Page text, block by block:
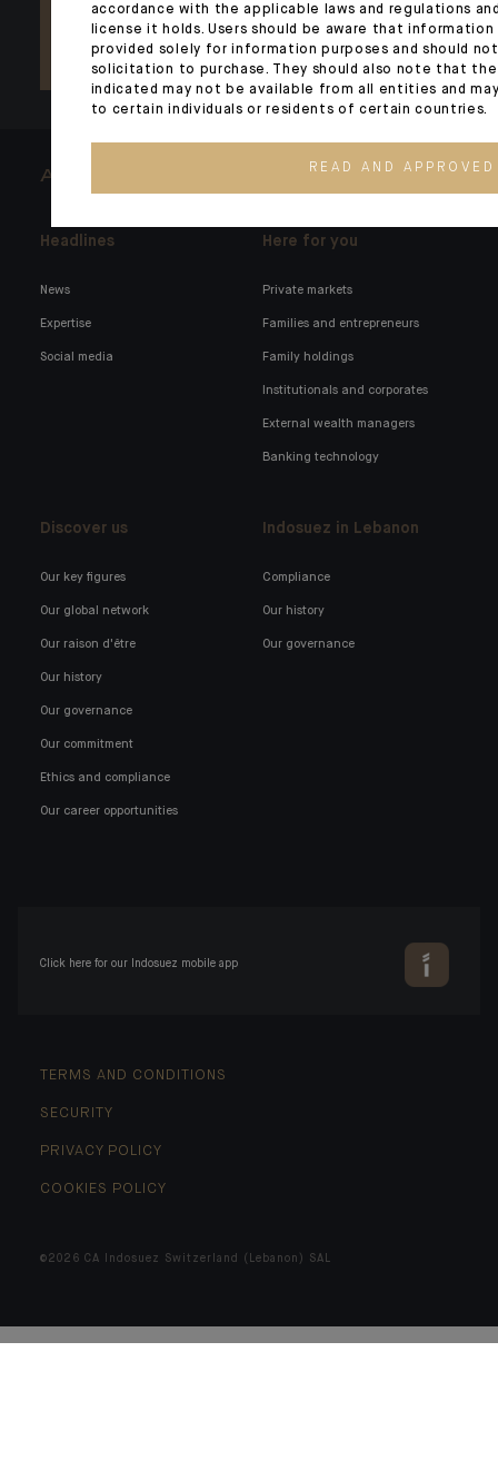
ARCHITECTS OF WEALTH
Headlines
News
Expertise
Social media
Here for you
Private markets
Families and entrepreneurs
Family holdings
Institutionals and corporates
External wealth managers
Banking technology
Discover us
Our key figures
Our global network
Our raison d'être
Our history
Our governance
Our commitment
Ethics and compliance
Our career opportunities
Indosuez in Lebanon
Compliance
Our history
Our governance
Click here for our Indosuez mobile app
TERMS AND CONDITIONS
SECURITY
PRIVACY POLICY
COOKIES POLICY
©2026 CA Indosuez Switzerland (Lebanon) SAL
accordance with the applicable laws and regulations
license it holds. Users should be aware that
provided solely for information purposes and should
solicitation to purchase. They should also note that
indicated may not be available from all entities and
to certain individuals or residents of certain countries.
READ AND APPROVED